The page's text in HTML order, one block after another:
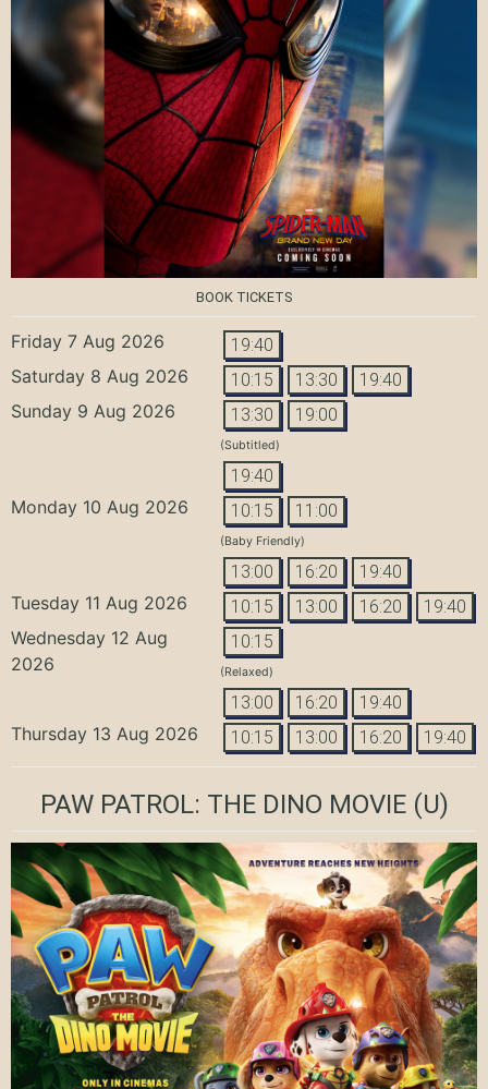
BOOK TICKETS
Friday 7 Aug 2026 19:40
Saturday 8 Aug 2026 10:15 13:30 19:40
Sunday 9 Aug 2026 13:30 19:00
(Subtitled)
19:40
Monday 10 Aug 2026 10:15 11:00
(Baby Friendly)
13:00 16:20 19:40
Tuesday 11 Aug 2026 10:15 13:00 16:20 19:40
Wednesday 12 Aug
2026
10:15
(Relaxed)
13:00 16:20 19:40
Thursday 13 Aug 2026 10:15 13:00 16:20 19:40
PAW PATROL: THE DINO MOVIE(U)